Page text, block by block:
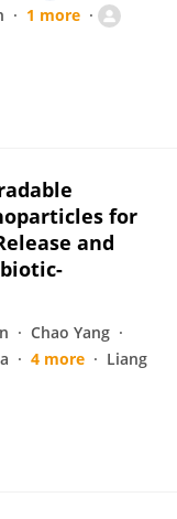
1 more
for
and
Chao Yang
4 more
Liang